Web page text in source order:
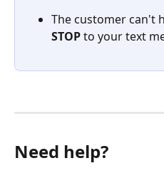
The customer can't
STOP to your text
Need help?